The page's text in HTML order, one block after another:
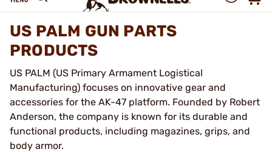
US PALM GUN PARTS
PRODUCTS
US PALM (US Primary Armament Logistical
Manufacturing) focuses on innovative gear and
accessories for the AK-47 platform. Founded by Robert
Anderson, the company is known for its durable and
functional products, including magazines, grips, and
body armor.